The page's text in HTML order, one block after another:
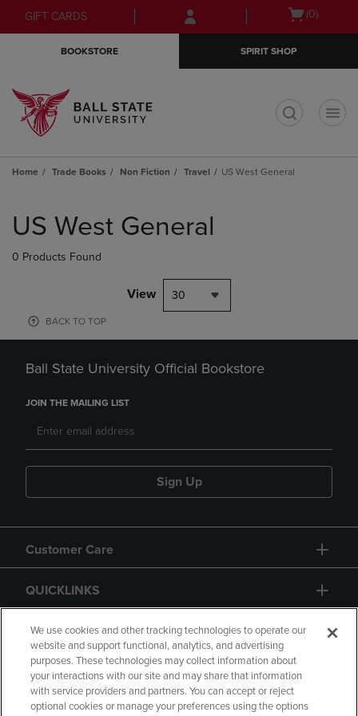
Skip
to
Skip
to
menu
GIFT CARDS
Open(0)
BOOKSTORE SPIRIT SHOP
Home Trade Books Non Fiction Travel US West General
products
US West General
0 Products Found
View 30
BACK TO TOP
Ball State University Official Bookstore
JOIN THE MAILING LIST
Sign Up
Customer Care
QUICKLINKS
GIFT CARD
We use cookies and other tracking technologies to operate our
website and support functional, analytics, and advertising
purposes. These technologies may collect information about
your interactions with our site and may share that information
with service providers and partners. You can accept or reject
optional cookies or manage your preferences using the options